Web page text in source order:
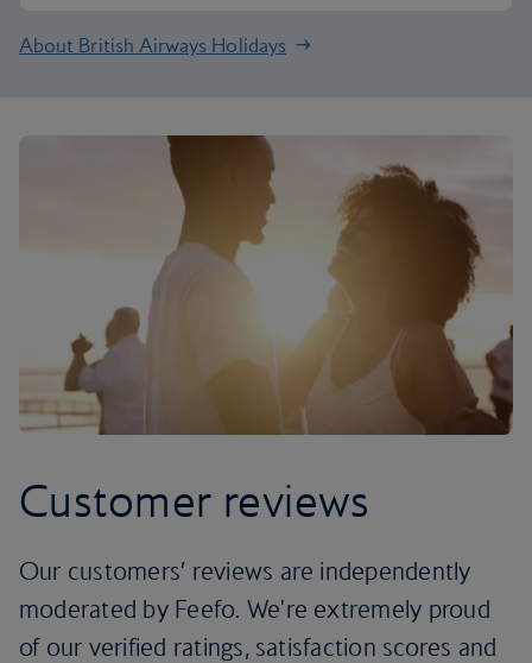
About British Airways Holidays
Customer reviews
Our customers’ reviews are independently
moderated by Feefo. We're extremely proud
of our verified ratings, satisfaction scores and